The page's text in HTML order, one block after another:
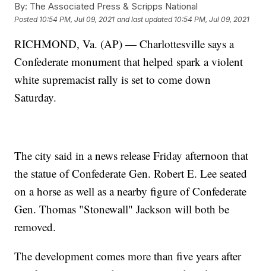
By: The Associated Press & Scripps National
Posted 10:54 PM, Jul 09, 2021 and last updated 10:54 PM, Jul 09, 2021
RICHMOND, Va. (AP) — Charlottesville says a
Confederate monument that helped spark a violent
white supremacist rally is set to come down
Saturday.
The city said in a news release Friday afternoon that
the statue of Confederate Gen. Robert E. Lee seated
on a horse as well as a nearby figure of Confederate
Gen. Thomas "Stonewall" Jackson will both be
removed.
The development comes more than five years after